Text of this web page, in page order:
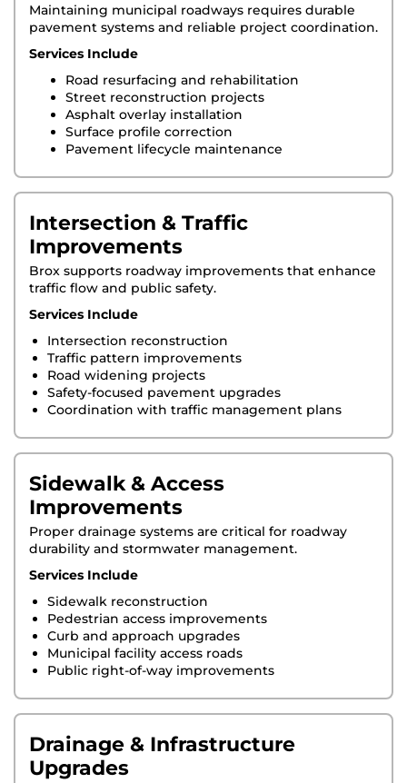
Maintaining municipal roadways requires durable
pavement systems and reliable project coordination.
Services Include
Road resurfacing and rehabilitation
Street reconstruction projects
Asphalt overlay installation
Surface profile correction
Pavement lifecycle maintenance
Intersection & Traffic
Improvements
Brox supports roadway improvements that enhance
traffic flow and public safety.
Services Include
Intersection reconstruction
Traffic pattern improvements
Road widening projects
Safety-focused pavement upgrades
Coordination with traffic management plans
Sidewalk & Access
Improvements
Proper drainage systems are critical for roadway
durability and stormwater management.
Services Include
Sidewalk reconstruction
Pedestrian access improvements
Curb and approach upgrades
Municipal facility access roads
Public right-of-way improvements
Drainage & Infrastructure
Upgrades